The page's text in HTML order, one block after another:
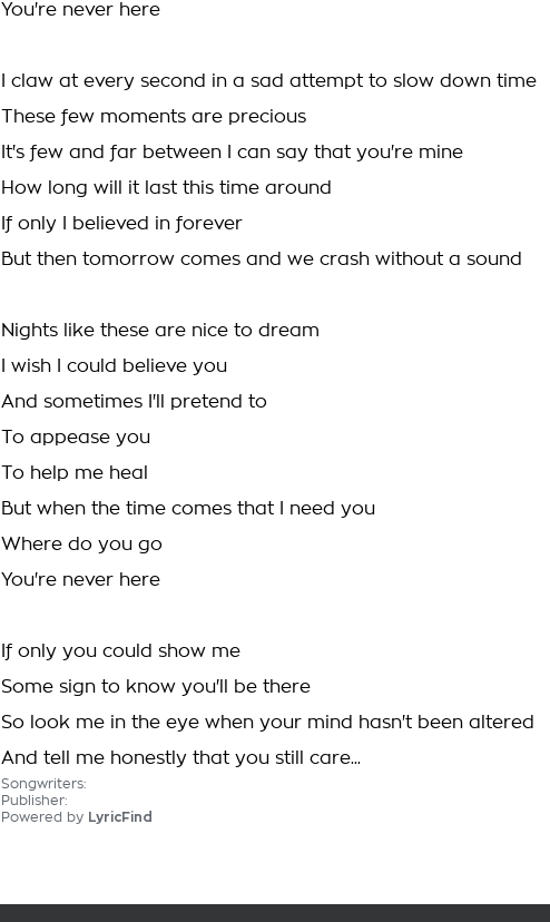
You're never here
I claw at every second in a sad attempt to slow down time
These few moments are precious
It's few and far between I can say that you're mine
How long will it last this time around
If only I believed in forever
But then tomorrow comes and we crash without a sound
Nights like these are nice to dream
I wish I could believe you
And sometimes I'll pretend to
To appease you
To help me heal
But when the time comes that I need you
Where do you go
You're never here
If only you could show me
Some sign to know you'll be there
So look me in the eye when your mind hasn't been altered
And tell me honestly that you still care...
Songwriters:
Publisher:
Powered by LyricFind